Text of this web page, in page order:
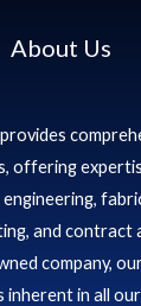
About Us
offering
and contract
company,
inherent in all